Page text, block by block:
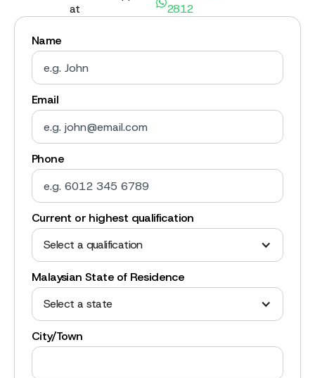
at
2812
Name
Email
Phone
Current or highest qualification
Select a qualification
Malaysian State of Residence
Select a state
City/Town